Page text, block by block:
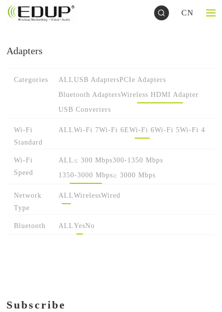
CN
Adapters
Categories ALLUSB AdaptersPCIe Adapters
Bluetooth AdaptersWireless HDMI Adapter
USB Converters
Wi-Fi
Standard
ALLWi-Fi 7Wi-Fi 6EWi-Fi 6Wi-Fi 5Wi-Fi 4
Wi-Fi
Speed
ALL≤ 300 Mbps300-1350 Mbps
1350-3000 Mbps≥ 3000 Mbps
Network
Type
ALLWirelessWired
Bluetooth ALLYesNo
Subscribe